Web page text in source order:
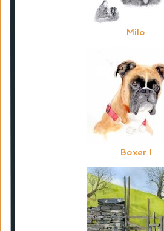
Milo
Boxer I